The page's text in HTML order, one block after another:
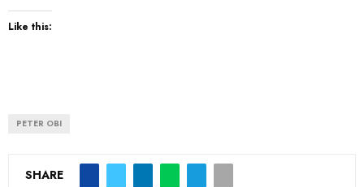
Like this:
PETER OBI
SHARE